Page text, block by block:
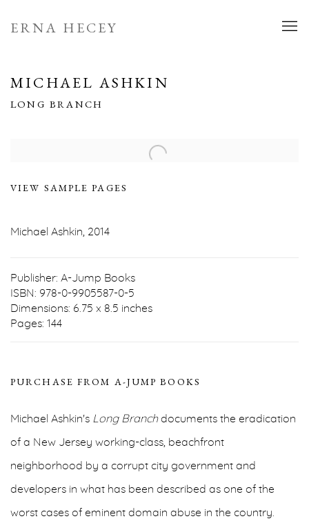
ERNA HECEY
MICHAEL ASHKIN
LONG BRANCH
Open a larger version of the following image in a popup:
VIEW SAMPLE PAGES
Michael Ashkin, 2014
Publisher: A-Jump Books
ISBN: 978-0-9905587-0-5
Dimensions: 6.75 x 8.5 inches
Pages: 144
PURCHASE FROM A-JUMP BOOKS
Michael Ashkin's Long Branchdocuments the eradication
of a New Jersey working-class, beachfront
neighborhood by a corrupt city government and
developers in what has been described as one of the
worst cases of eminent domain abuse in the country.